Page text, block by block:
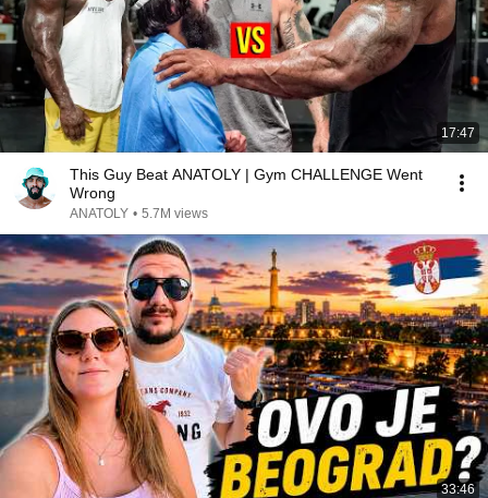
17:47
This Guy Beat ANATOLY | Gym CHALLENGE Went
Wrong
ANATOLY • 5.7M views
33:46